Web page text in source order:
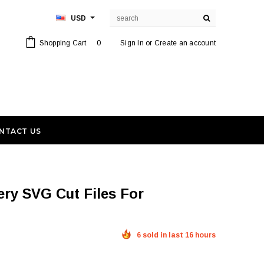
USD
Sign In or Create an account
Shopping Cart 0
US
6 sold in last 16 hours